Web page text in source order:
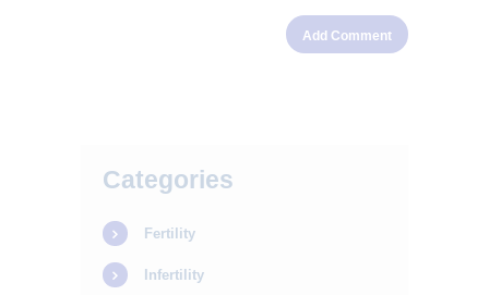
Categories
Fertility
Infertility